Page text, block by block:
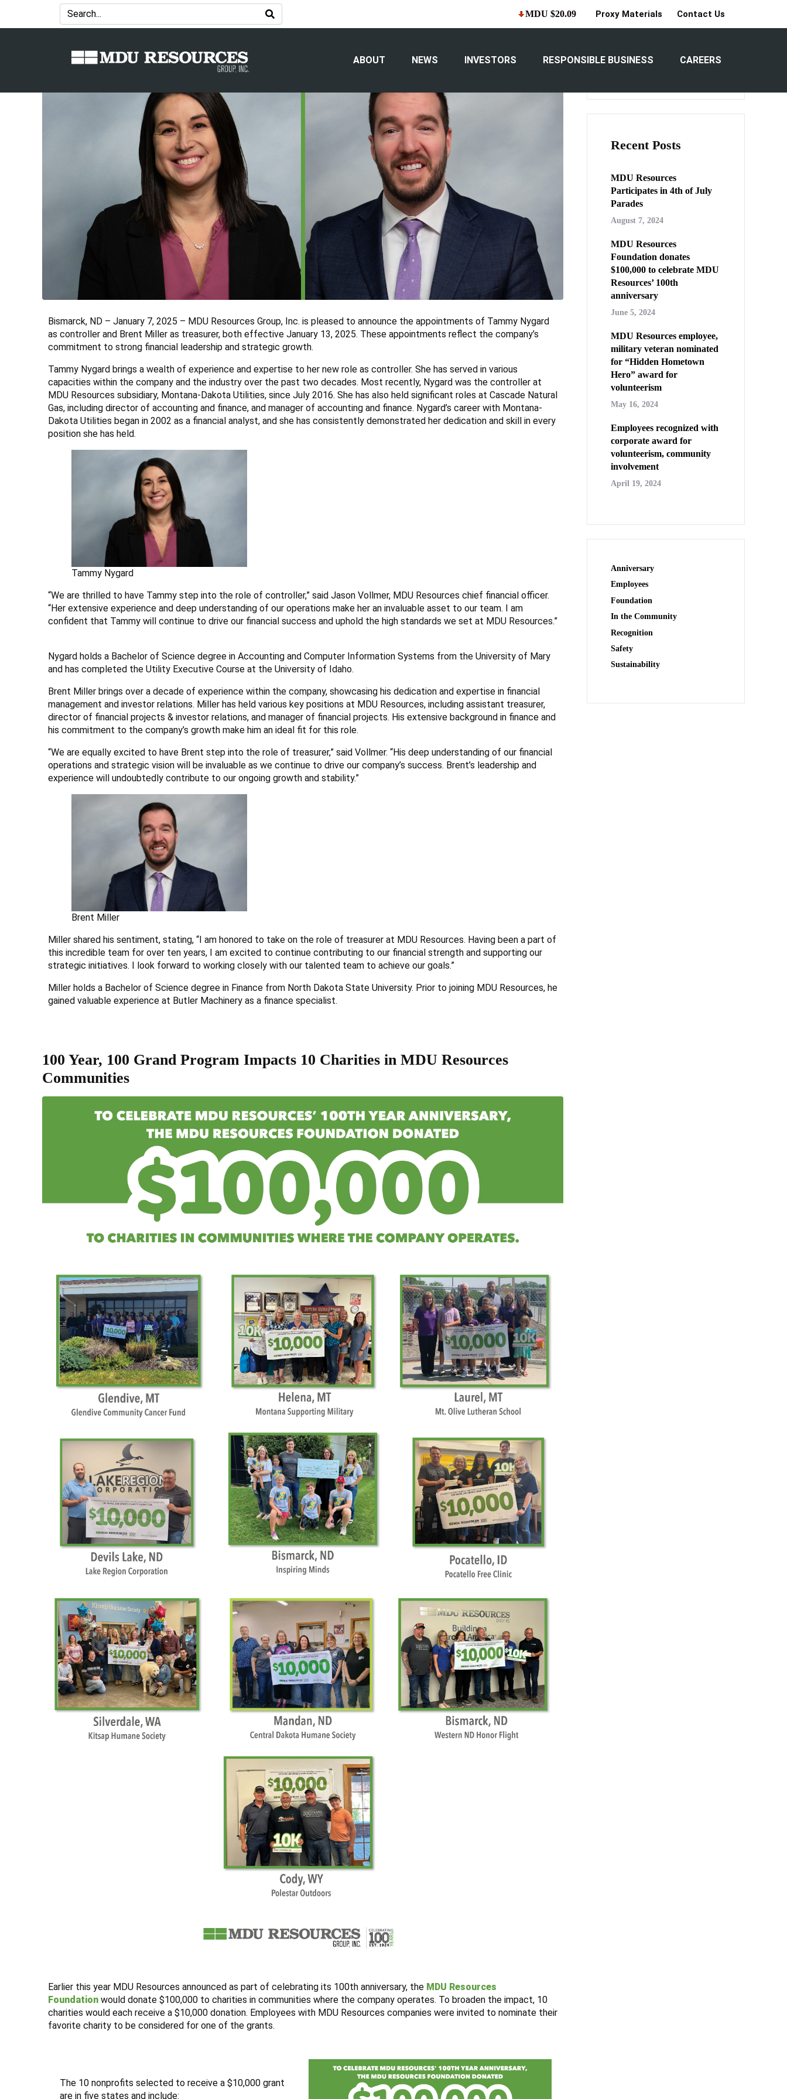
MDU $20.09 Proxy Materials Contact Us
ABOUT NEWS INVESTORS RESPONSIBLE BUSINESS CAREERS
MDU Resources Announces Key Leadership Appointments: Tammy Nygard as
Bismarck, ND – January 7, 2025 – MDU Resources Group, Inc. is pleased to announce the appointments of Tammy Nygard
as controller and Brent Miller as treasurer, both effective January 13, 2025. These appointments reflect the company’s
commitment to strong financial leadership and strategic growth.
Tammy Nygard brings a wealth of experience and expertise to her new role as controller. She has served in various
capacities within the company and the industry over the past two decades. Most recently, Nygard was the controller at
MDU Resources subsidiary, Montana-Dakota Utilities, since July 2016. She has also held significant roles at Cascade Natural
Gas, including director of accounting and finance, and manager of accounting and finance. Nygard’s career with Montana-
Dakota Utilities began in 2002 as a financial analyst, and she has consistently demonstrated her dedication and skill in every
position she has held.
Tammy Nygard
“We are thrilled to have Tammy step into the role of controller,” said Jason Vollmer, MDU Resources chief financial officer.
“Her extensive experience and deep understanding of our operations make her an invaluable asset to our team. I am
confident that Tammy will continue to drive our financial success and uphold the high standards we set at MDU Resources.”
Nygard holds a Bachelor of Science degree in Accounting and Computer Information Systems from the University of Mary
and has completed the Utility Executive Course at the University of Idaho.
Brent Miller brings over a decade of experience within the company, showcasing his dedication and expertise in financial
management and investor relations. Miller has held various key positions at MDU Resources, including assistant treasurer,
director of financial projects & investor relations, and manager of financial projects. His extensive background in finance and
his commitment to the company’s growth make him an ideal fit for this role.
“We are equally excited to have Brent step into the role of treasurer,” said Vollmer. “His deep understanding of our financial
operations and strategic vision will be invaluable as we continue to drive our company’s success. Brent’s leadership and
experience will undoubtedly contribute to our ongoing growth and stability.”
Brent Miller
Miller shared his sentiment, stating, “I am honored to take on the role of treasurer at MDU Resources. Having been a part of
this incredible team for over ten years, I am excited to continue contributing to our financial strength and supporting our
strategic initiatives. I look forward to working closely with our talented team to achieve our goals.”
Miller holds a Bachelor of Science degree in Finance from North Dakota State University. Prior to joining MDU Resources, he
gained valuable experience at Butler Machinery as a finance specialist.
100 Year, 100 Grand Program Impacts 10 Charities in MDU Resources
Communities
Earlier this year MDU Resources announced as part of celebrating its 100th anniversary, the MDU Resources
Foundation would donate $100,000 to charities in communities where the company operates. To broaden the impact, 10
charities would each receive a $10,000 donation. Employees with MDU Resources companies were invited to nominate their
favorite charity to be considered for one of the grants.
The 10 nonprofits selected to receive a $10,000 grant
are in five states and include:
Search
Recent Posts
MDU Resources
Participates in 4th of July
Parades
August 7, 2024
MDU Resources
Foundation donates
$100,000 to celebrate MDU
Resources’ 100th
anniversary
June 5, 2024
MDU Resources employee,
military veteran nominated
for “Hidden Hometown
Hero” award for
volunteerism
May 16, 2024
Employees recognized with
corporate award for
volunteerism, community
involvement
April 19, 2024
Anniversary
Employees
Foundation
In the Community
Recognition
Safety
Sustainability